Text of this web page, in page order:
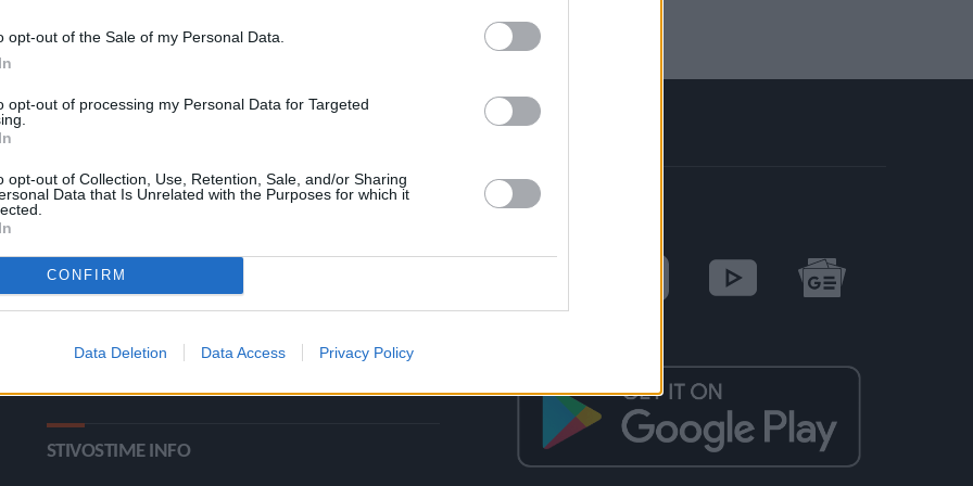
opt-out of the Sale of my Personal Data.
opt-out of processing my Personal Data for Targeted
opt-out of Collection, Use, Retention, Sale, and/or Sharing
Data that Is Unrelated with the Purposes for which it
CONFIRM
Data Deletion Data Access Privacy Policy
ΚΑΤΗΓΟΡΙΕΣ
Ροή Ειδήσεων
Άλματα
Δρόμοι
Έπταθλο
Viral
STIVOSTIME INFO
SOCIAL